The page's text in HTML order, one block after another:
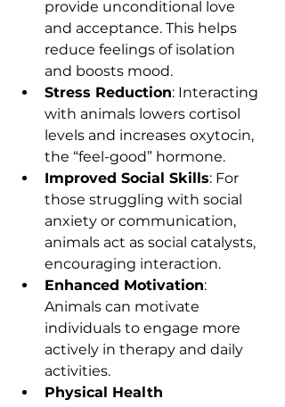
provide unconditional love
and acceptance. This helps
reduce feelings of isolation
and boosts mood.
Stress Reduction: Interacting
with animals lowers cortisol
levels and increases oxytocin,
the “feel-good” hormone.
Improved Social Skills: For
those struggling with social
anxiety or communication,
animals act as social catalysts,
encouraging interaction.
Enhanced Motivation:
Animals can motivate
individuals to engage more
actively in therapy and daily
activities.
Physical Health